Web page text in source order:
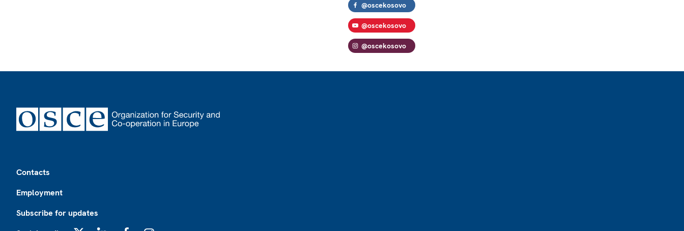
@oscekosovo
@oscekosovo
@oscekosovo
Contacts
Employment
Subscribe for updates